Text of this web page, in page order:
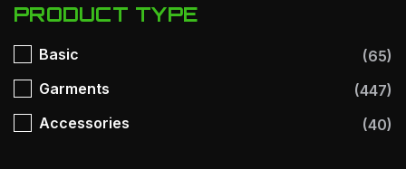
PRODUCT TYPE
Basic
(65)
Garments
(447)
Accessories
(40)